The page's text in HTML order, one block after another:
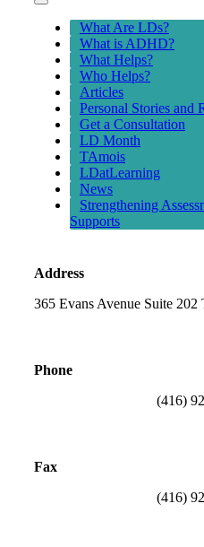
Toggle
NavigationWhat Are LDs?
What is ADHD?
What Helps?
Who Helps?
Articles
Personal Stories and
Get a Consultation
LD Month
TAmois
LDatLearning
News
Strengthening
Supports
Address
365 Evans Avenue Suite
Phone
(416)
Fax
(416)